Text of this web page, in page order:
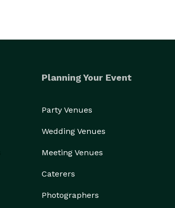
Planning Your Event
Party Venues
Wedding Venues
Meeting Venues
Caterers
Photographers